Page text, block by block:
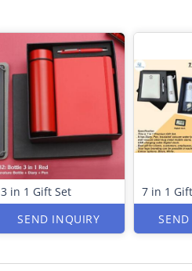
3 in 1 Gift Set
SEND INQUIRY
7 in 1